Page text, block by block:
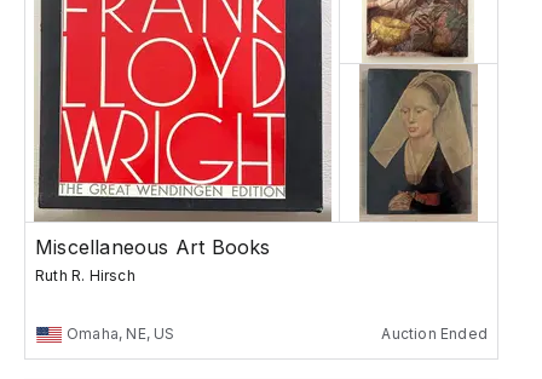
Miscellaneous Art Books
Ruth R. Hirsch
Omaha, NE, US Auction Ended